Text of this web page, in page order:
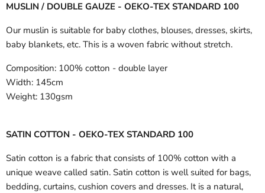
MUSLIN / DOUBLE GAUZE - OEKO-TEX STANDARD 100
Our muslin is suitable for baby clothes, blouses, dresses, skirts,
baby blankets, etc. This is a woven fabric without stretch.
Composition: 100% cotton - double layer
Width: 145cm
Weight: 130gsm
SATIN COTTON - OEKO-TEX STANDARD 100
Satin cotton is a fabric that consists of 100% cotton with a
unique weave called satin. Satin cotton is well suited for bags,
bedding, curtains, cushion covers and dresses. It is a natural,